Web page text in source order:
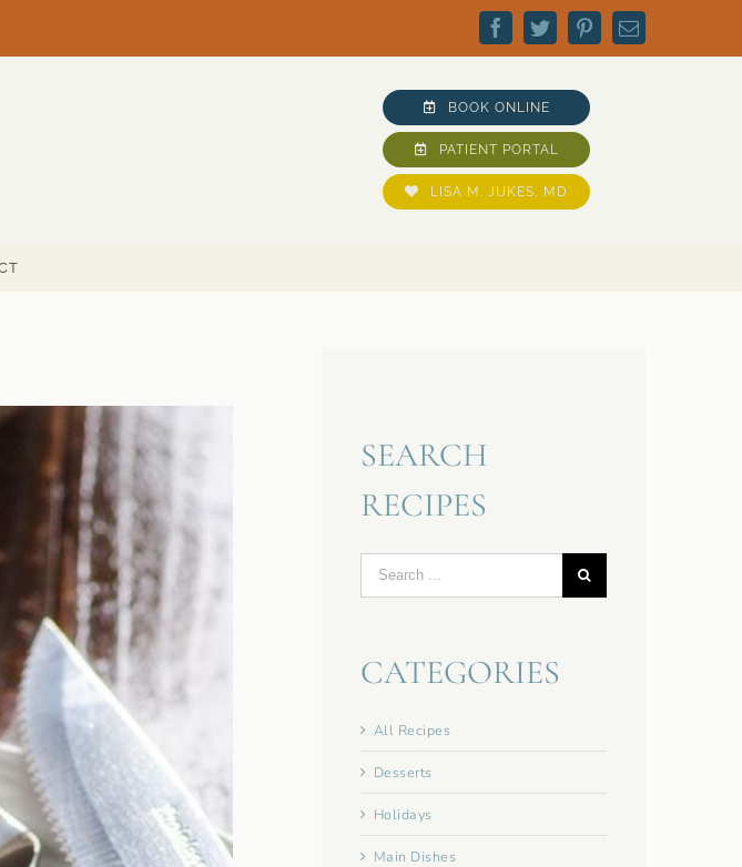
Facebook
TwitterPinterestEmail
BOOK ONLINE
PATIENT PORTAL
LISA M. JUKES, MD
SEARCH
RECIPES
for:
CATEGORIES
All Recipes
Desserts
Holidays
Main Dishes